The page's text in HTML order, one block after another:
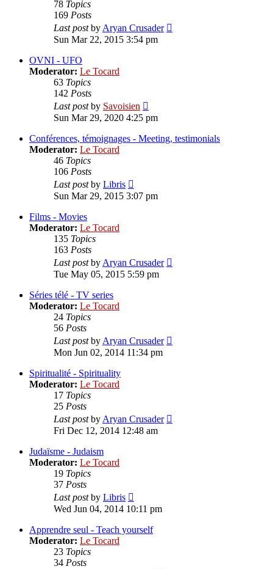
78 Topics
169 Posts
Last postbyAryan Crusader
Sun Mar 22, 2015 3:54 pm
OVNI - UFO
Moderator: Le Tocard
63 Topics
142 Posts
Last postby Savoisien
the
post
Sun Mar 29, 2020 4:25 pm
Conférences, témoignages - Meeting, testimonials
Moderator: Le Tocard
46 Topics
106 Posts
Last postby Libris
the
latest
Sun Mar 29, 2015 3:07 pm
Films - Movies
Moderator: Le Tocard
135 Topics
163 Posts
Last postbyAryan Crusader
Tue May 05, 2015 5:59 pm
Séries télé - TV series
Moderator: Le Tocard
24 Topics
56 Posts
Last postbyAryan Crusader
Mon Jun 02, 2014 11:34 pm
Spiritualité - Spirituality
Moderator: Le Tocard
17 Topics
25 Posts
Last postbyAryan Crusader
Fri Dec 12, 2014 12:48 am
Judaïsme - Judaism
Moderator: Le Tocard
19 Topics
37 Posts
Last postby Libris
the
latest
post
Wed Jun 04, 2014 10:11 pm
Apprendre seul - Teach yourself
Moderator: Le Tocard
23 Topics
34 Posts